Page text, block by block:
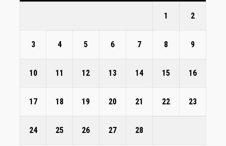
1 2
3 4 5 6 7 8 9
10 11 12 13 14 15 16
17 18 19 20 21 22 23
24 25 26 27 28